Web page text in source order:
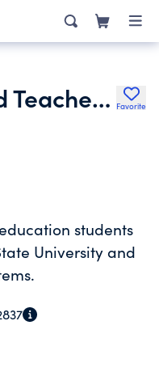
California Retired Teachers Assoc- laura E Settle Scholarship Foundat Favorite
students
University and